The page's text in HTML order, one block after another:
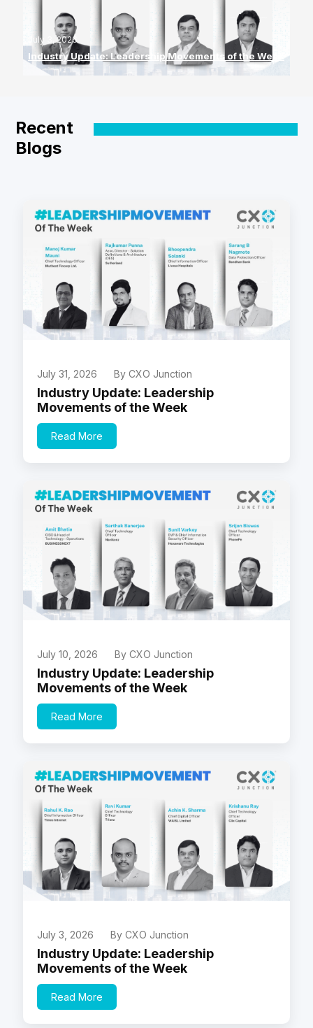
July 3, 2026
Industry Update: Leadership Movements of the Week
Recent
Blogs
July 31, 2026 By CXO Junction
Industry Update: Leadership
Movements of the Week
Read More
July 10, 2026 By CXO Junction
Industry Update: Leadership
Movements of the Week
Read More
July 3, 2026 By CXO Junction
Industry Update: Leadership
Movements of the Week
Read More